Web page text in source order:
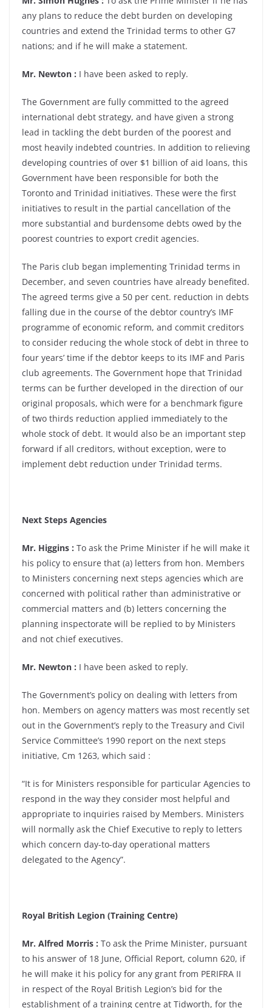
any plans to reduce the debt burden on developing
countries and extend the Trinidad terms to other G7
nations; and if he will make a statement.
Mr. Newton : I have been asked to reply.
The Government are fully committed to the agreed
international debt strategy, and have given a strong
lead in tackling the debt burden of the poorest and
most heavily indebted countries. In addition to relieving
developing countries of over $1 billion of aid loans, this
Government have been responsible for both the
Toronto and Trinidad initiatives. These were the first
initiatives to result in the partial cancellation of the
more substantial and burdensome debts owed by the
poorest countries to export credit agencies.
The Paris club began implementing Trinidad terms in
December, and seven countries have already benefited.
The agreed terms give a 50 per cent. reduction in debts
falling due in the course of the debtor country’s IMF
programme of economic reform, and commit creditors
to consider reducing the whole stock of debt in three to
four years’ time if the debtor keeps to its IMF and Paris
club agreements. The Government hope that Trinidad
terms can be further developed in the direction of our
original proposals, which were for a benchmark figure
of two thirds reduction applied immediately to the
whole stock of debt. It would also be an important step
forward if all creditors, without exception, were to
implement debt reduction under Trinidad terms.
Next Steps Agencies
Mr. Higgins : To ask the Prime Minister if he will make it
his policy to ensure that (a) letters from hon. Members
to Ministers concerning next steps agencies which are
concerned with political rather than administrative or
commercial matters and (b) letters concerning the
planning inspectorate will be replied to by Ministers
and not chief executives.
Mr. Newton : I have been asked to reply.
The Government’s policy on dealing with letters from
hon. Members on agency matters was most recently set
out in the Government’s reply to the Treasury and Civil
Service Committee’s 1990 report on the next steps
initiative, Cm 1263, which said :
“It is for Ministers responsible for particular Agencies to
respond in the way they consider most helpful and
appropriate to inquiries raised by Members. Ministers
will normally ask the Chief Executive to reply to letters
which concern day-to-day operational matters
delegated to the Agency”.
Royal British Legion (Training Centre)
Mr. Alfred Morris : To ask the Prime Minister, pursuant
to his answer of 18 June, Official Report, column 620, if
he will make it his policy for any grant from PERIFRA II
in respect of the Royal British Legion’s bid for the
establishment of a training centre at Tidworth, for the